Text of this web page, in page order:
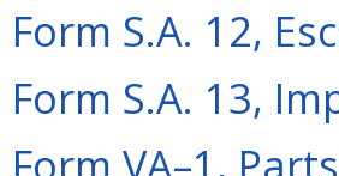
Form S.A. 12,
Form S.A. 13,
Form VA–1,